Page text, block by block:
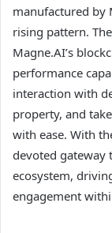
manufactured by
rising pattern.
Magne.AI’s
performance
interaction with
property, and
with ease. With
devoted gateway
ecosystem,
engagement